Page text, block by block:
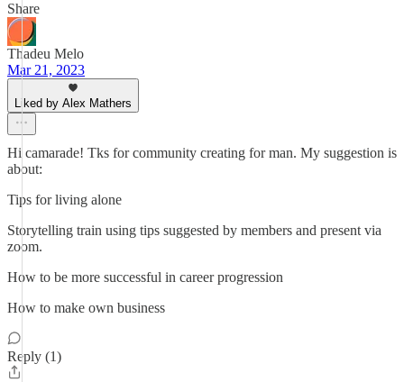
Share
Thadeu Melo
Mar 21, 2023
Liked by Alex Mathers
Hi camarade! Tks for community creating for man. My suggestion is
about:
Tips for living alone
Storytelling train using tips suggested by members and present via
zoom.
How to be more successful in career progression
How to make own business
Reply (1)